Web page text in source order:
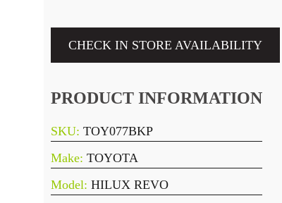
CHECK IN STORE AVAILABILITY
PRODUCT INFORMATION
SKU: TOY077BKP
Make: TOYOTA
Model: HILUX REVO